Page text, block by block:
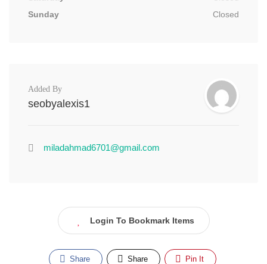
Sunday
Closed
Added By
seobyalexis1
miladahmad6701@gmail.com
Login To Bookmark Items
Share Share Pin It